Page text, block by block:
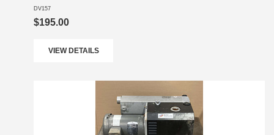
DV157
$195.00
VIEW DETAILS